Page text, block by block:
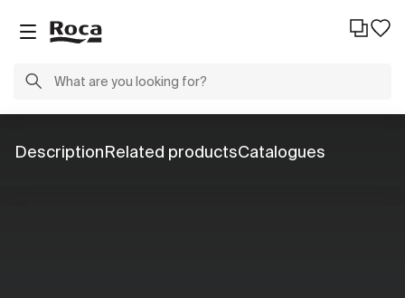
DescriptionRelated productsCatalogues